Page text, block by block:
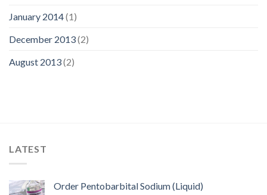
January 2014(1)
December 2013(2)
August 2013(2)
LATEST
Order Pentobarbital Sodium (Liquid)